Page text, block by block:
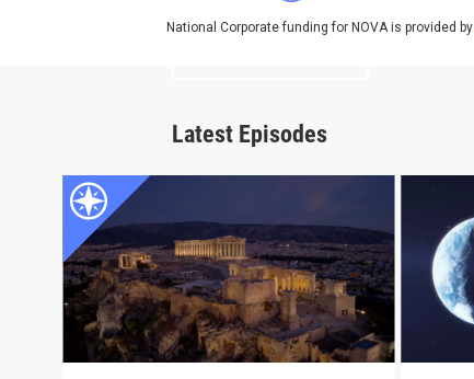
National Corporate funding for NOVA is provided by
Latest Episodes